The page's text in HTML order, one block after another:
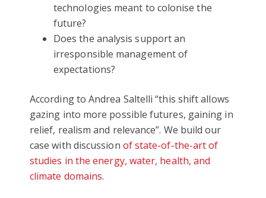
technologies meant to colonise the
future?
Does the analysis support an
irresponsible management of
expectations?
According to Andrea Saltelli “this shift allows
gazing into more possible futures, gaining in
relief, realism and relevance”. We build our
case with discussion of state-of-the-art of
studies in the energy, water, health, and
climate domains.